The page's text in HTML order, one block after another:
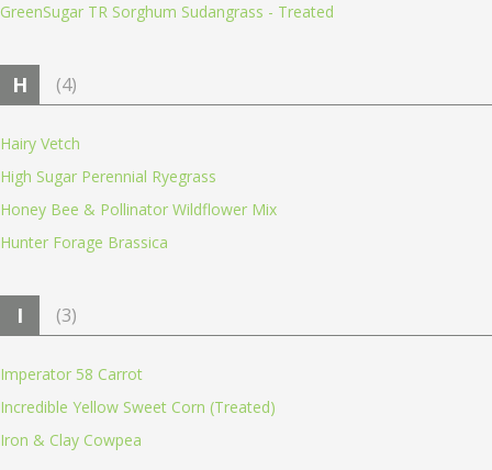
GreenSugar TR Sorghum Sudangrass - Treated
H (4)
Hairy Vetch
High Sugar Perennial Ryegrass
Honey Bee & Pollinator Wildflower Mix
Hunter Forage Brassica
I (3)
Imperator 58 Carrot
Incredible Yellow Sweet Corn (Treated)
Iron & Clay Cowpea